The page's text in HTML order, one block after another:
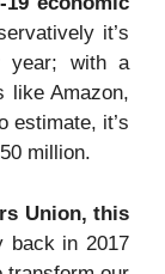
it’s
year; with a
like Amazon,
estimate, it’s
million.
Union, this
in 2017